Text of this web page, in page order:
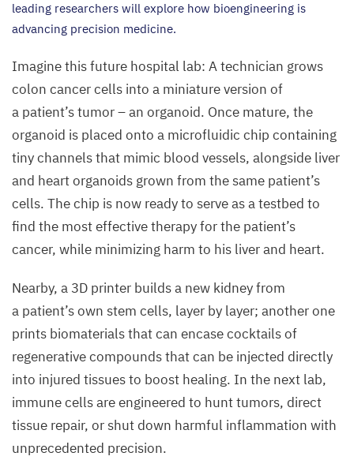
leading researchers will explore how bioengineering is
advancing precision medicine.
Imagine this future hospital lab: A technician grows
colon cancer cells into a miniature version of
a patient’s tumor – an organoid. Once mature, the
organoid is placed onto a microfluidic chip containing
tiny channels that mimic blood vessels, alongside liver
and heart organoids grown from the same patient’s
cells. The chip is now ready to serve as a testbed to
find the most effective therapy for the patient’s
cancer, while minimizing harm to his liver and heart.
Nearby, a 3D printer builds a new kidney from
a patient’s own stem cells, layer by layer; another one
prints biomaterials that can encase cocktails of
regenerative compounds that can be injected directly
into injured tissues to boost healing. In the next lab,
immune cells are engineered to hunt tumors, direct
tissue repair, or shut down harmful inflammation with
unprecedented precision.